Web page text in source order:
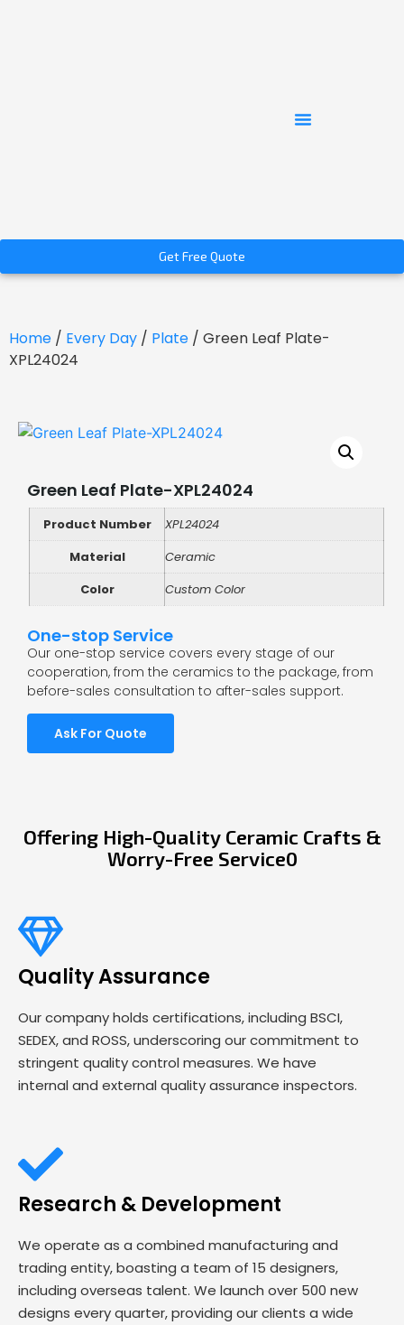
Get Free Quote
Home / Every Day / Plate / Green Leaf Plate-
XPL24024
Green Leaf Plate-XPL24024
Product Number
XPL24024
Material
Ceramic
Color
Custom Color
One-stop Service
Our one-stop service covers every stage of our
cooperation, from the ceramics to the package, from
before-sales consultation to after-sales support.
Ask For Quote
Offering High-Quality Ceramic Crafts &
Worry-Free Service0
Quality Assurance
Our company holds certifications, including BSCI,
SEDEX, and ROSS, underscoring our commitment to
stringent quality control measures. We have
internal and external quality assurance inspectors.
Research & Development
We operate as a combined manufacturing and
trading entity, boasting a team of 15 designers,
including overseas talent. We launch over 500 new
designs every quarter, providing our clients a wide